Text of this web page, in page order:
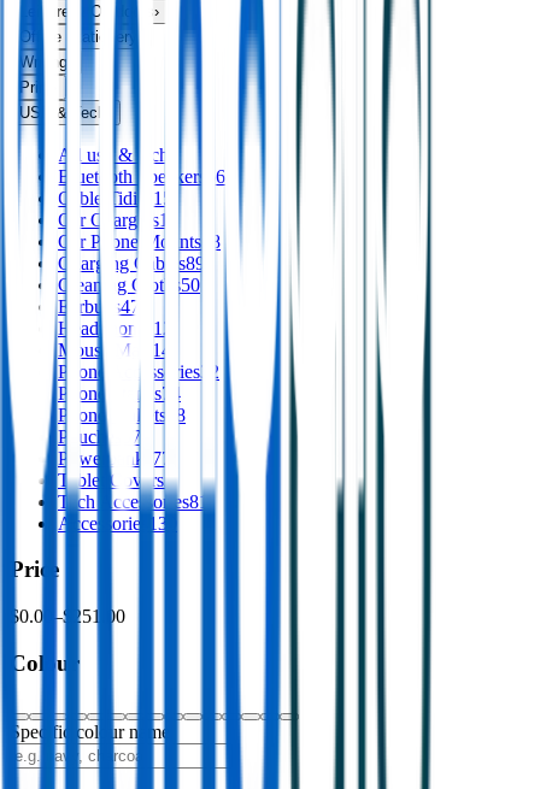
Leisure & Outdoors›
Office Stationery ›
Writing
Print
USB & Tech
All usb & tech
Bluetooth Speakers
66
Cable Tidies 15
Car Chargers12
Car Phone Mounts 28
Charging Cables89
Cleaning Cloths50
Earbuds47
Headphones 12
Mouse Mats
14
Phone Accessories32
Phone Stands74
Phone Wallets 18
Pouches
57
Powerbanks 77
Tablet Covers2
Tech Accessories81
Accessories 130
Price
$0.00 –$251.00
Colour
Specific colour name